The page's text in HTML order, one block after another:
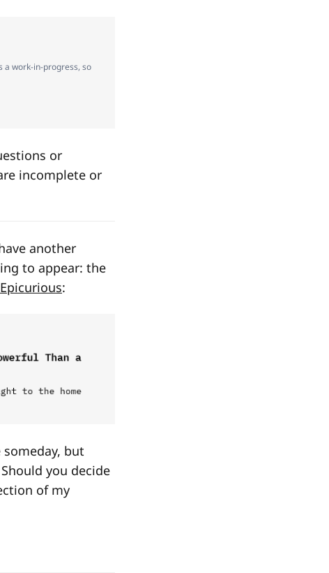
a work-in-progress, so
or
incomplete or
another
to appear: the
:
but
you decide
of my